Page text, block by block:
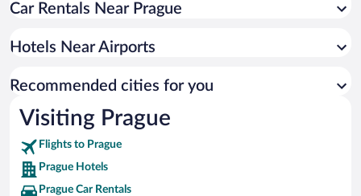
K+K Hotel Fenix
OREA Hotel Pyramida Praha
Hilton Prague Old Town
Grand Majestic Hotel Prague
Diplomat Hotel Prague
The Mozart Prague by Accor
The Grand Mark Prague - The Leading Hotels of the World
Car Rentals Near Prague
Hotels Near Airports
Recommended cities for you
Visiting Prague
Flights to Prague
Prague Hotels
Prague Car Rentals